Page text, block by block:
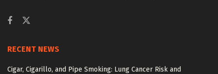
RECENT NEWS
Cigar, Cigarillo, and Pipe Smoking: Lung Cancer Risk and